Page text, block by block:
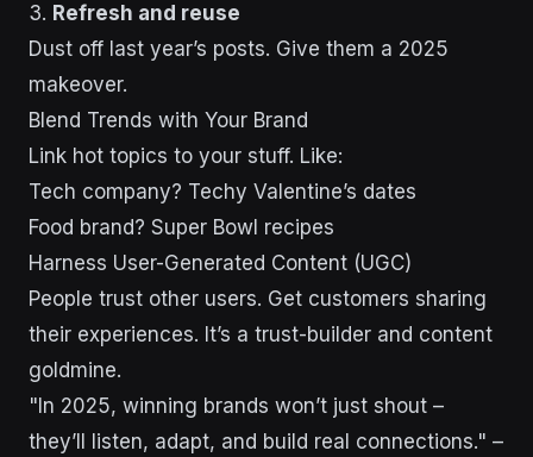
3. Refresh and reuse
Dust off last year’s posts. Give them a 2025
makeover.
Blend Trends with Your Brand
Link hot topics to your stuff. Like:
Tech company? Techy Valentine’s dates
Food brand? Super Bowl recipes
Harness User-Generated Content (UGC)
People trust other users. Get customers sharing
their experiences. It’s a trust-builder and content
goldmine.
"In 2025, winning brands won’t just shout –
they’ll listen, adapt, and build real connections." –